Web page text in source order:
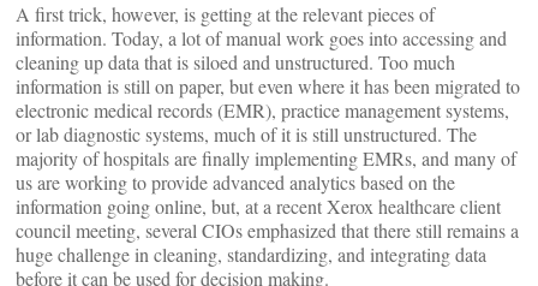
A first trick, however, is getting at the relevant pieces of
information. Today, a lot of manual work goes into accessing and
cleaning up data that is siloed and unstructured. Too much
information is still on paper, but even where it has been migrated to
electronic medical records (EMR), practice management systems,
or lab diagnostic systems, much of it is still unstructured. The
majority of hospitals are finally implementing EMRs, and many of
us are working to provide advanced analytics based on the
information going online, but, at a recent Xerox healthcare client
council meeting, several CIOs emphasized that there still remains a
huge challenge in cleaning, standardizing, and integrating data
before it can be used for decision making.